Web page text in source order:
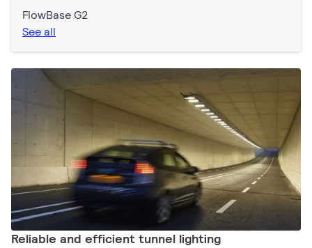
FlowBase G2
See all
Reliable and efficient tunnel lighting